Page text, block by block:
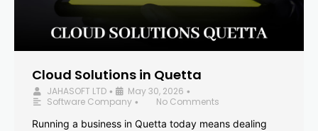
Cloud Solutions in Quetta
JAHASOFT LTD • May 30, 2026 •
Software Company •
No Comments
Running a business in Quetta today means dealing